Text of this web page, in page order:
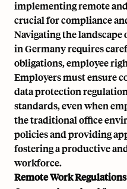
implementing remote
crucial for compliance
Navigating the
in Germany requires
obligations, employee
Employers must ensure
data protection
standards, even when
the traditional office
policies and providing
fostering a productive
workforce.
Remote Work